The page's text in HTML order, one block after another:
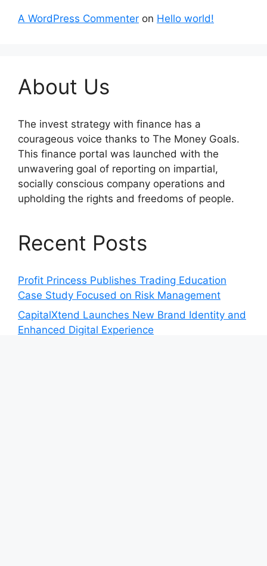
A WordPress Commenter on Hello world!
About Us
The invest strategy with finance has a
courageous voice thanks to The Money Goals.
This finance portal was launched with the
unwavering goal of reporting on impartial,
socially conscious company operations and
upholding the rights and freedoms of people.
Recent Posts
Profit Princess Publishes Trading Education
Case Study Focused on Risk Management
CapitalXtend Launches New Brand Identity and
Enhanced Digital Experience